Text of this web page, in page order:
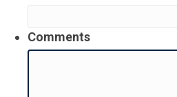
Comments